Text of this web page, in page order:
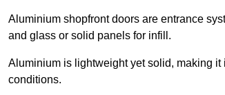
Aluminium shopfront doors are entrance
and glass or solid panels for infill.
Aluminium is lightweight yet solid, making it
conditions.